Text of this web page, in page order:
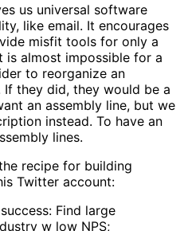
us universal software
like email. It encourages
misfit tools for only a
almost impossible for a
to reorganize an
they did, they would be a
an assembly line, but we
instead. To have an
lines.
recipe for building
Twitter account:
Find large
w low NPS;